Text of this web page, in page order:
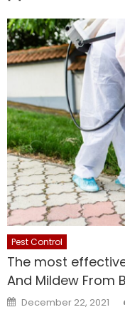
Pest Control
The most
And Mildew From
Posted
on
December 22, 2021